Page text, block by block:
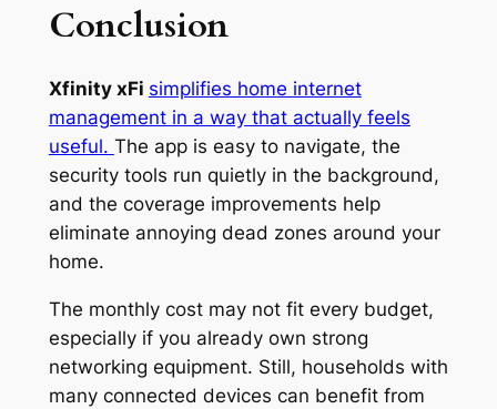
Conclusion
Xfinity xFi simplifies home internet
management in a way that actually feels
useful. The app is easy to navigate, the
security tools run quietly in the background,
and the coverage improvements help
eliminate annoying dead zones around your
home.
The monthly cost may not fit every budget,
especially if you already own strong
networking equipment. Still, households with
many connected devices can benefit from